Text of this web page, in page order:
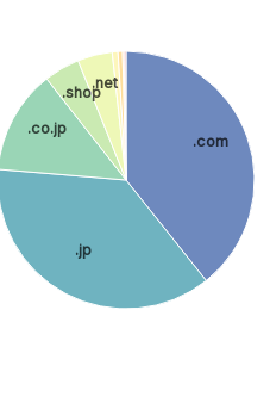
.com
.jp
.co.jp
.shop
.net